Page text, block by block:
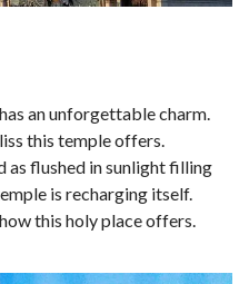
an unforgettable charm.
this temple offers.
as flushed in sunlight filling
is recharging itself.
this holy place offers.